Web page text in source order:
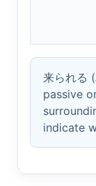
来られる (
passive
indicate